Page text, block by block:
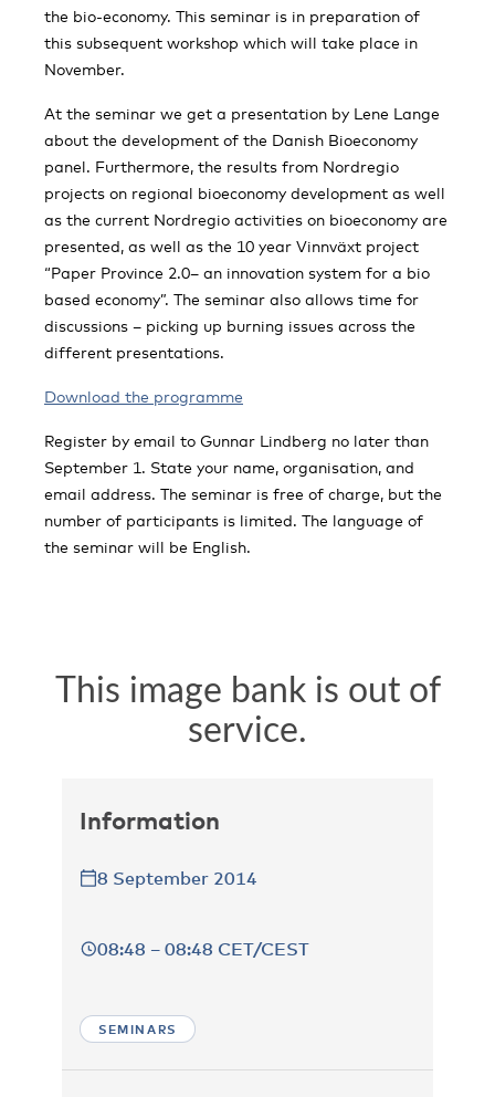
the bio-economy. This seminar is in preparation of
this subsequent workshop which will take place in
November.
At the seminar we get a presentation by Lene Lange
about the development of the Danish Bioeconomy
panel. Furthermore, the results from Nordregio
projects on regional bioeconomy development as well
as the current Nordregio activities on bioeconomy are
presented, as well as the 10 year Vinnväxt project
“Paper Province 2.0– an innovation system for a bio
based economy”. The seminar also allows time for
discussions – picking up burning issues across the
different presentations.
Download the programme
Register by email to Gunnar Lindberg no later than
September 1. State your name, organisation, and
email address. The seminar is free of charge, but the
number of participants is limited. The language of
the seminar will be English.
Information
8 September 2014
08:48 – 08:48 CET/CEST
SEMINARS